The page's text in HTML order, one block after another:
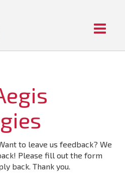
to leave us feedback? We
Please fill out the form
back. Thank you.